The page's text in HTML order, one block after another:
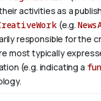
activities as a
(e.g.
responsible for the
most typically
(e.g. indicating a